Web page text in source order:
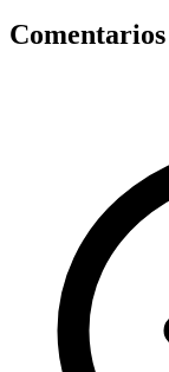
Comentarios